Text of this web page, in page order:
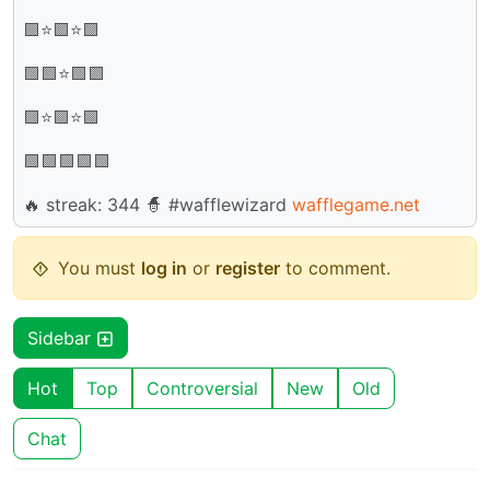
🟩⭐🟩⭐🟩
🟩🟩⭐🟩🟩
🟩⭐🟩⭐🟩
🟩🟩🟩🟩🟩
🔥 streak: 344 🧙 #wafflewizard wafflegame.net
You must log in or register to comment.
Sidebar
Hot Top Controversial New Old
Chat